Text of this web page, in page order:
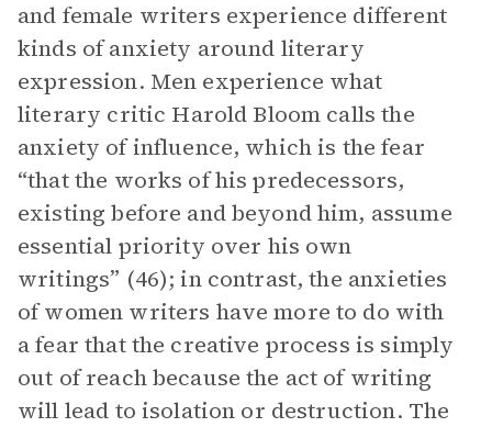
and female writers experience different
kinds of anxiety around literary
expression. Men experience what
literary critic Harold Bloom calls the
anxiety of influence, which is the fear
“that the works of his predecessors,
existing before and beyond him, assume
essential priority over his own
writings” (46); in contrast, the anxieties
of women writers have more to do with
a fear that the creative process is simply
out of reach because the act of writing
will lead to isolation or destruction. The